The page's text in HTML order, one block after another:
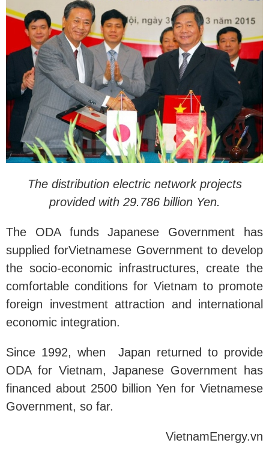
The distribution electric network projects
provided with 29.786 billion Yen.
The ODA funds Japanese Government has
supplied forVietnamese Government to develop
the socio-economic infrastructures, create the
comfortable conditions for Vietnam to promote
foreign investment attraction and international
economic integration.
Since 1992, when Japan returned to provide
ODA for Vietnam, Japanese Government has
financed about 2500 billion Yen for Vietnamese
Government, so far.
VietnamEnergy.vn